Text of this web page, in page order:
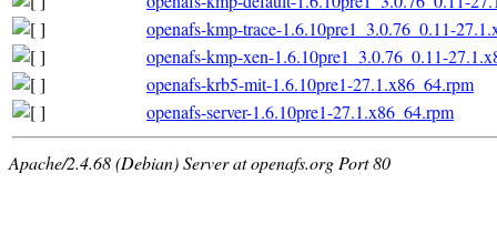
openafs-kmp-trace-1.6.10pre1_3.0.76_0.11-
openafs-kmp-xen-1.6.10pre1_3.0.76_0.11-
openafs-krb5-mit-1.6.10pre1-27.1.x86_64.rpm
openafs-server-1.6.10pre1-27.1.x86_64.rpm
Apache/2.4.68 (Debian) Server at openafs.org Port 80